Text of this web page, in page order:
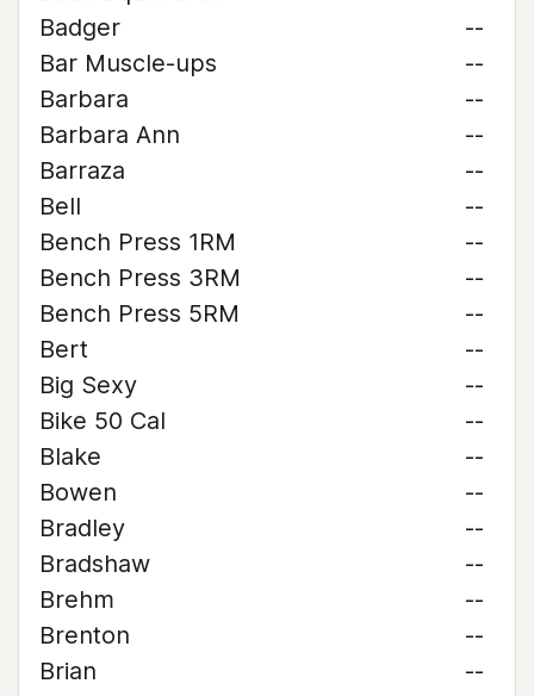
Badger
--
Bar Muscle-ups
--
Barbara
--
Barbara Ann
--
Barraza
--
Bell
--
Bench Press 1RM
--
Bench Press 3RM
--
Bench Press 5RM
--
Bert
--
Big Sexy
--
Bike 50 Cal
--
Blake
--
Bowen
--
Bradley
--
Bradshaw
--
Brehm
--
Brenton
--
Brian
--